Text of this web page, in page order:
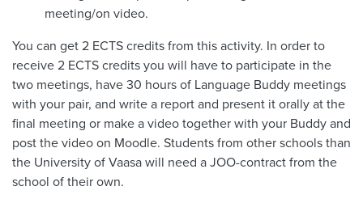
meeting/on video.
You can get 2 ECTS credits from this activity. In order to
receive 2 ECTS credits you will have to participate in the
two meetings, have 30 hours of Language Buddy meetings
with your pair, and write a report and present it orally at the
final meeting or make a video together with your Buddy and
post the video on Moodle. Students from other schools than
the University of Vaasa will need a JOO-contract from the
school of their own.